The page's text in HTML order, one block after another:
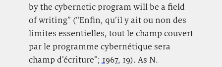
by the cybernetic program will be a field
of writing” (“Enfin, qu’il y ait ou non des
limites essentielles, tout le champ couvert
par le programme cybernétique sera
champ d’écriture”; 1967, 19). As N.